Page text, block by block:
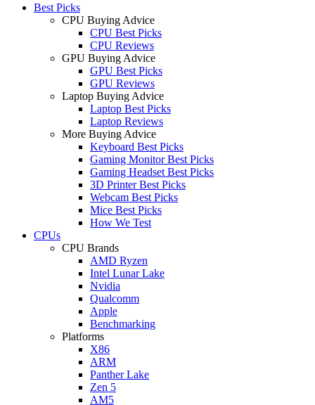
Best Picks
CPU Buying Advice
CPU Best Picks
CPU Reviews
GPU Buying Advice
GPU Best Picks
GPU Reviews
Laptop Buying Advice
Laptop Best Picks
Laptop Reviews
More Buying Advice
Keyboard Best Picks
Gaming Monitor Best Picks
Gaming Headset Best Picks
3D Printer Best Picks
Webcam Best Picks
Mice Best Picks
How We Test
CPUs
CPU Brands
AMD Ryzen
Intel Lunar Lake
Nvidia
Qualcomm
Apple
Benchmarking
Platforms
X86
ARM
Panther Lake
Zen 5
AM5